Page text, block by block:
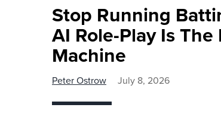
Stop Running
AI Role-Play Is
Machine
Peter Ostrow July 8, 2026